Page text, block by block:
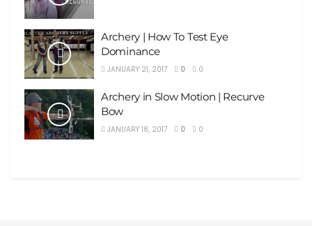
Archery | How To Test Eye
Dominance
JANUARY 21, 2017 0 0
Archery in Slow Motion | Recurve
Bow
JANUARY 18, 2017 0 0